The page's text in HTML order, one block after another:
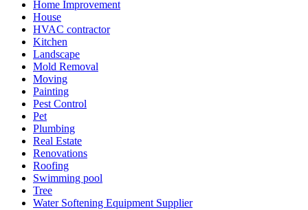
Home Improvement
House
HVAC contractor
Kitchen
Landscape
Mold Removal
Moving
Painting
Pest Control
Pet
Plumbing
Real Estate
Renovations
Roofing
Swimming pool
Tree
Water Softening Equipment Supplier